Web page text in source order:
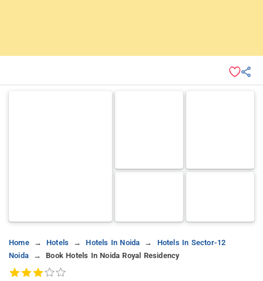
Home Hotels Hotels In Noida
Hotels In Sector-12
Noida
Book Hotels In Noida Royal Residency